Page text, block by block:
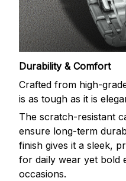
Durability & Comfort
Crafted from high-
is as tough as it is
The scratch-resistant
ensure long-term
finish gives it a sleek,
for daily wear yet bold
occasions.